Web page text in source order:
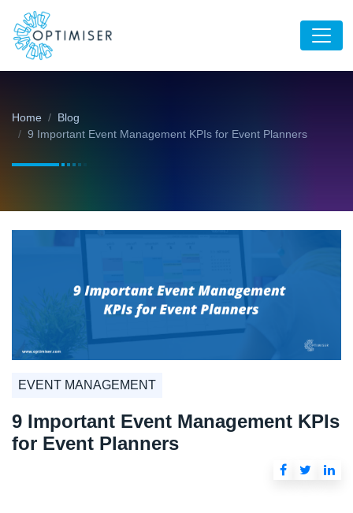
Home
Blog
9 Important Event Management KPIs for Event Planners
EVENT MANAGEMENT
9 Important Event Management KPIs
for Event Planners